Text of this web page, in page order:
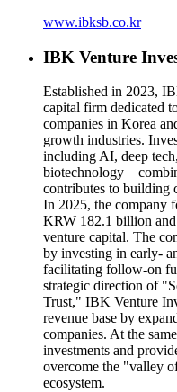
www.ibksb.co.kr
IBK Venture
Established in 2023,
capital firm dedicated
companies in Korea
growth industries.
including AI, deep
contributes to building
In 2025, the company
KRW 182.1 billion
venture capital. The
by investing in early-
facilitating follow-on
strategic direction of
Trust," IBK Venture
revenue base by
companies. At the
investments and
overcome the "valley
ecosystem.